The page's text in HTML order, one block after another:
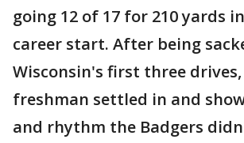
going 12 of 17 for 210 yards
career start. After being
Wisconsin's first three
freshman settled in and
and rhythm the Badgers